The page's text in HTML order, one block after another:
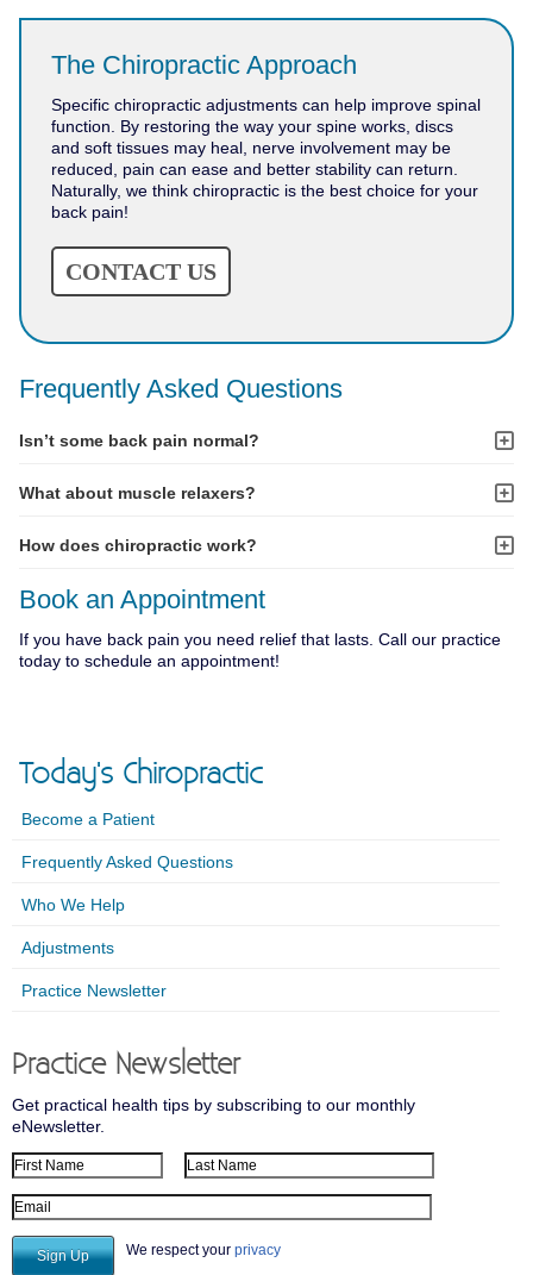
The Chiropractic Approach
Specific chiropractic adjustments can help improve spinal
function. By restoring the way your spine works, discs
and soft tissues may heal, nerve involvement may be
reduced, pain can ease and better stability can return.
Naturally, we think chiropractic is the best choice for your
back pain!
CONTACT US
Frequently Asked Questions
Isn’t some back pain normal?
What about muscle relaxers?
How does chiropractic work?
Book an Appointment
If you have back pain you need relief that lasts. Call our practice
today to schedule an appointment!
Today's Chiropractic
Become a Patient
Frequently Asked Questions
Who We Help
Adjustments
Practice Newsletter
Practice Newsletter
Get practical health tips by subscribing to our monthly
eNewsletter.
First Name
Last Name
Email Address
We respect your privacy